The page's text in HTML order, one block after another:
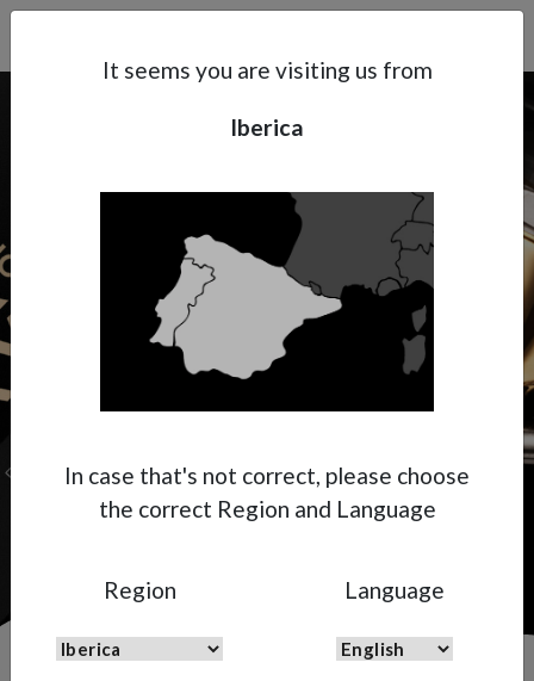
IB | EN
About Anest Iwata
It seems you are visiting us from
Iberica
In case that's not correct, please choose
the correct Region and Language
Region Language